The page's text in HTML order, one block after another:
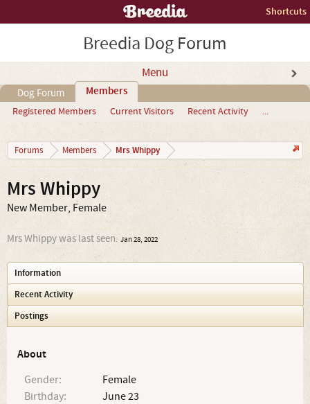
Shortcuts
Breedia Dog Forum
Menu
Dog Forum Members
Registered Members Current Visitors Recent Activity ...
Forums Members Mrs Whippy
Mrs Whippy
New Member, Female
Mrs Whippy was last seen: Jan 28, 2022
Information
Recent Activity
Postings
About
Gender:
Female
Birthday:
June 23